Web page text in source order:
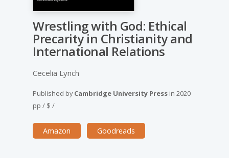
Wrestling with God: Ethical
Precarity in Christianity and
International Relations
Cecelia Lynch
Published byCambridge University Press in 2020
pp / $ /
Amazon Goodreads